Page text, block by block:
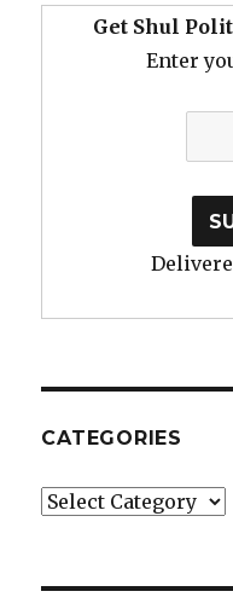
Get Shul
Enter
CATEGORIES
Categories